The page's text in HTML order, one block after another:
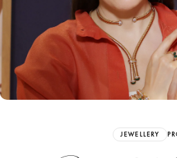
JEWELLERY
Free Katerina
Membership.
Your Articles